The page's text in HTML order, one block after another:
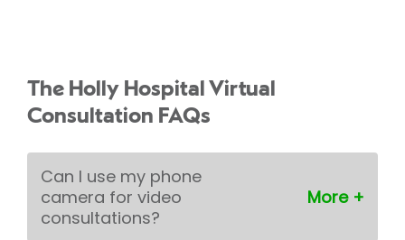
The Holly Hospital Virtual
Consultation FAQs
Can I use my phone
camera for video
consultations?